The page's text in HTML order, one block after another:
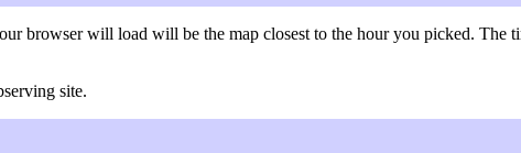
browser will load will be the map closest to the hour you picked.
site.